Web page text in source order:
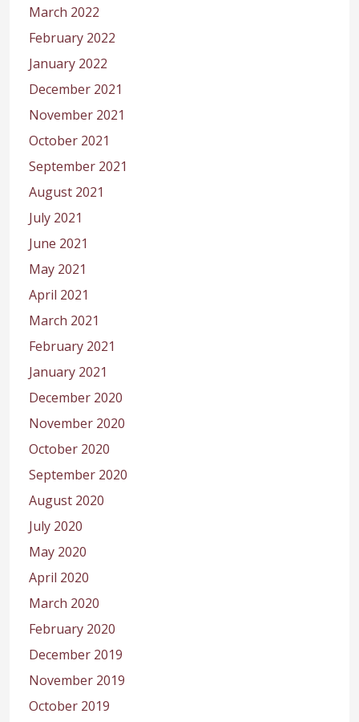
March 2022
February 2022
January 2022
December 2021
November 2021
October 2021
September 2021
August 2021
July 2021
June 2021
May 2021
April 2021
March 2021
February 2021
January 2021
December 2020
November 2020
October 2020
September 2020
August 2020
July 2020
May 2020
April 2020
March 2020
February 2020
December 2019
November 2019
October 2019